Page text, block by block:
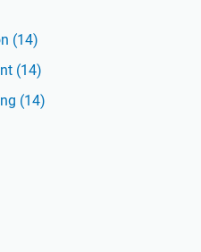
(14)
(14)
(14)